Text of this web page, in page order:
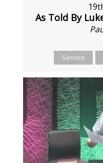
As Told By
Service